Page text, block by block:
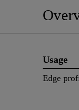
Usage
Edge